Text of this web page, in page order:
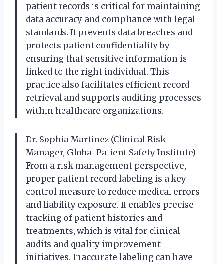
patient records is critical for maintaining
data accuracy and compliance with legal
standards. It prevents data breaches and
protects patient confidentiality by
ensuring that sensitive information is
linked to the right individual. This
practice also facilitates efficient record
retrieval and supports auditing processes
within healthcare organizations.
Dr. Sophia Martinez (Clinical Risk
Manager, Global Patient Safety Institute).
From a risk management perspective,
proper patient record labeling is a key
control measure to reduce medical errors
and liability exposure. It enables precise
tracking of patient histories and
treatments, which is vital for clinical
audits and quality improvement
initiatives. Inaccurate labeling can have